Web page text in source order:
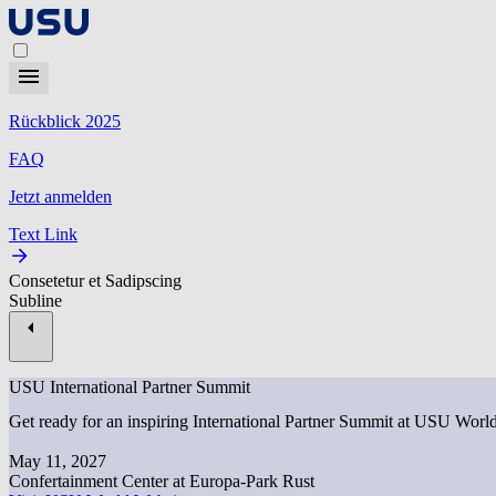
Rückblick 2025
FAQ
Jetzt anmelden
Text Link
Consetetur et Sadipscing
Subline
USU International Partner Summit
Get ready for an inspiring International Partner Summit at USU
May 11, 2027
Confertainment Center at Europa-Park Rust